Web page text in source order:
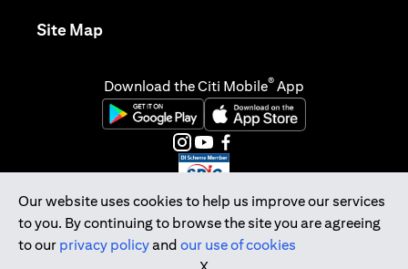
Our website uses cookies to help us improve our services
to you. By continuing to browse the site you are agreeing
to our privacy policyand our use of cookies
Site Map(opens in a new tab)
Download the Citi Mobile® App
(opens in a new tab)(opens in a new tab)
(opens in a new tab)
(opens in a new tab)
(opens in a new tab)
(opens in a new tab)
Citibank Singapore Ltd Co.Reg. No. 200309485K
Copyright © 2026 Citigroup Inc.